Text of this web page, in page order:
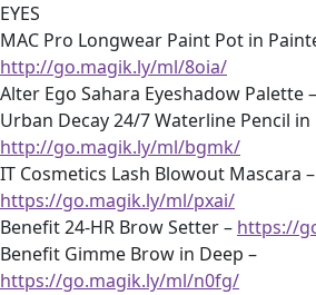
EYES
MAC Pro Longwear Paint Pot in
http://go.magik.ly/ml/8oia/
Alter Ego Sahara Eyeshadow Palette –
Urban Decay 24/7 Waterline Pencil in
http://go.magik.ly/ml/bgmk/
IT Cosmetics Lash Blowout Mascara –
https://go.magik.ly/ml/pxai/
Benefit 24-HR Brow Setter – https://
Benefit Gimme Brow in Deep –
https://go.magik.ly/ml/n0fg/